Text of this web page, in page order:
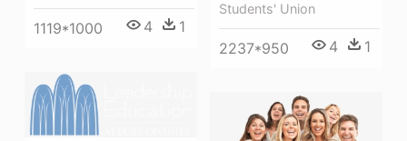
1119*1000 4 1
Students' Union
2237*950 4 1